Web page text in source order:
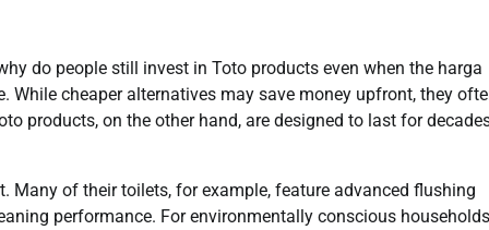
do people still invest in Toto products even when the harga
cheaper alternatives may save money upfront, they
products, on the other hand, are designed to last for
of their toilets, for example, feature advanced flushing
performance. For environmentally conscious